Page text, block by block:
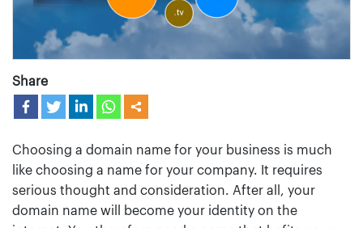
Share
Choosing a domain name for your business is much
like choosing a name for your company. It requires
serious thought and consideration. After all, your
domain name will become your identity on the